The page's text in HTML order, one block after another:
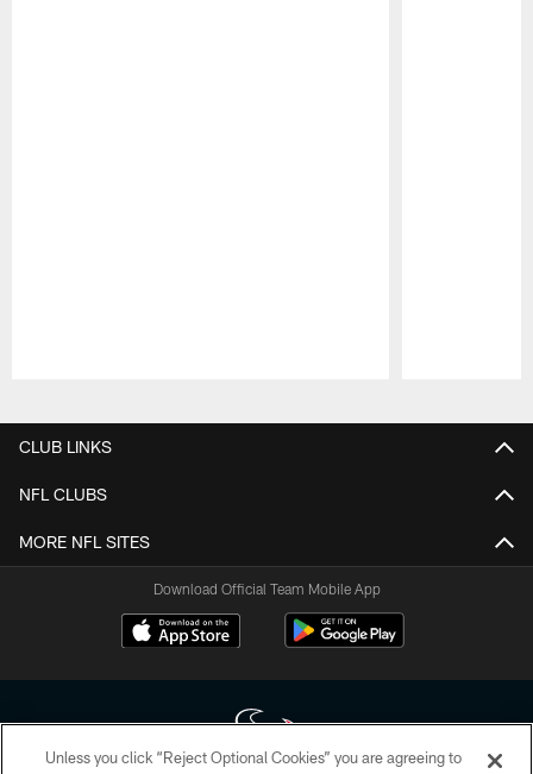
CLUB LINKS
NFL CLUBS
MORE NFL SITES
Download Official Team Mobile App
Unless you click “Reject Optional Cookies” you are agreeing to